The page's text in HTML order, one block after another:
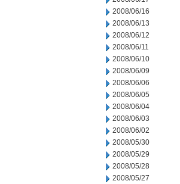
2008/06/16
2008/06/13
2008/06/12
2008/06/11
2008/06/10
2008/06/09
2008/06/06
2008/06/05
2008/06/04
2008/06/03
2008/06/02
2008/05/30
2008/05/29
2008/05/28
2008/05/27